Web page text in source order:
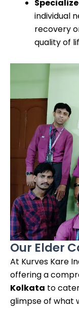
individual
recovery
quality of
Our Elder
At Kurves Kare
offering a
Kolkata to
glimpse of what